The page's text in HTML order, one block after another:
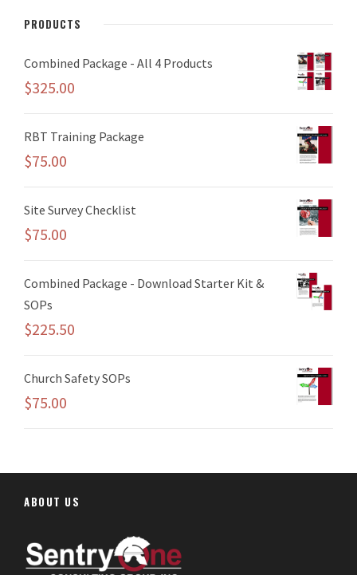
PRODUCTS
Combined Package - All 4 Products
$325.00
RBT Training Package
$75.00
Site Survey Checklist
$75.00
Combined Package - Download Starter Kit &
SOPs
$225.50
Church Safety SOPs
$75.00
ABOUT US